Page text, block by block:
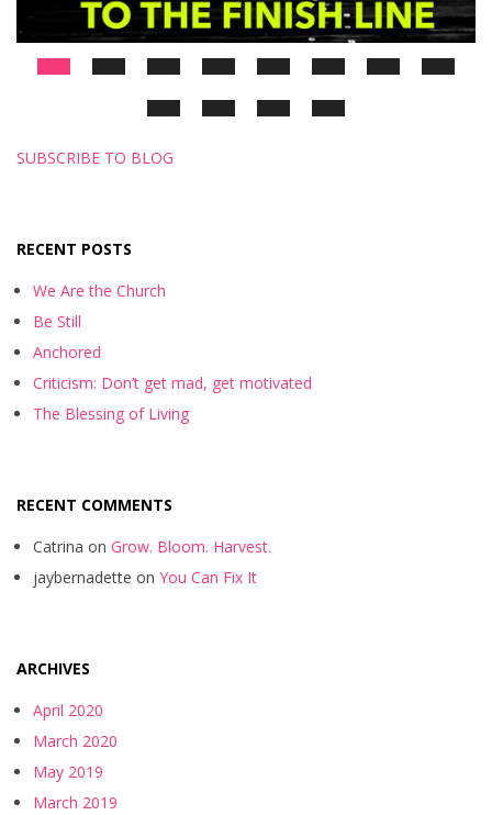
SUBSCRIBE TO BLOG
RECENT POSTS
We Are the Church
Be Still
Anchored
Criticism: Don’t get mad, get motivated
The Blessing of Living
RECENT COMMENTS
Catrina on Grow. Bloom. Harvest.
jaybernadette on You Can Fix It
ARCHIVES
April 2020
March 2020
May 2019
March 2019